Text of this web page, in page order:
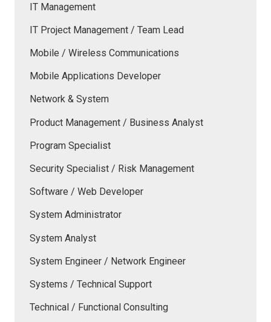
IT Management
IT Project Management / Team Lead
Mobile / Wireless Communications
Mobile Applications Developer
Network & System
Product Management / Business Analyst
Program Specialist
Security Specialist / Risk Management
Software / Web Developer
System Administrator
System Analyst
System Engineer / Network Engineer
Systems / Technical Support
Technical / Functional Consulting